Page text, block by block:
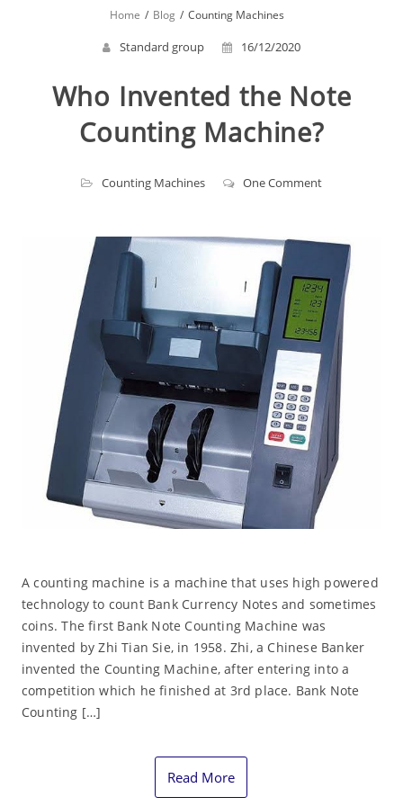
Home Blog Counting Machines
Standard group 16/12/2020
Who Invented the Note
Counting Machine?
Counting Machines One Comment
A counting machine is a machine that uses high powered
technology to count Bank Currency Notes and sometimes
coins. The first Bank Note Counting Machine was
invented by Zhi Tian Sie, in 1958. Zhi, a Chinese Banker
invented the Counting Machine, after entering into a
competition which he finished at 3rd place. Bank Note
Counting […]
Read More